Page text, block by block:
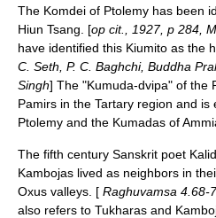
The Komdei of Ptolemy has been
Hiun Tsang . [op cit., 1927, p 284,
have identified this Kiumito as the
C. Seth, P. C. Baghchi, Buddha
Singh] The "Kumuda-dvipa" of the
Pamirs in the Tartary region and is
Ptolemy and the Kumadas of
The fifth century Sanskrit poet
Kambojas lived as neighbors in
Oxus valleys. [ Raghuvamsa 4.68-
also refers to Tukharas and